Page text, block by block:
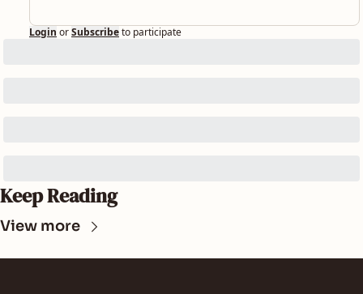
Login orSubscribeto participate
Keep Reading
View more